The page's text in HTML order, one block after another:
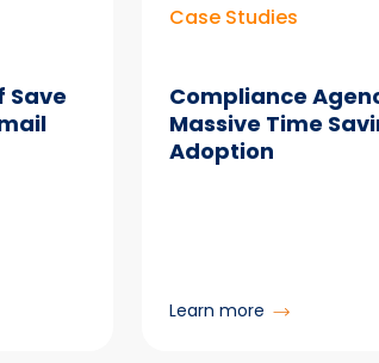
Save
Case Studies
Compliance
Massive Time
Adoption
Learn more